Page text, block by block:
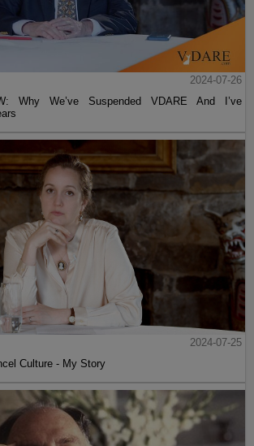
2024-07-26
Why We’ve Suspended VDARE And I’ve
2024-07-25
Culture - My Story